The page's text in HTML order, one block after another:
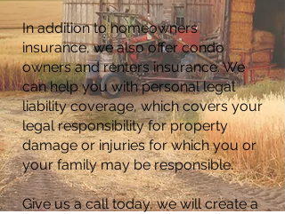
In addition to homeowners
insurance, we also offer condo
owners and renters insurance. We
can help you with personal legal
liability coverage, which covers your
legal responsibility for property
damage or injuries for which you or
your family may be responsible.
Give us a call today, we will create a